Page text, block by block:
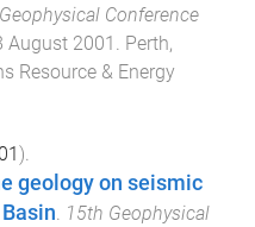
Conference
August 2001
Perth,
Resource & Energy
).
geology on seismic
. 15th Geophysical